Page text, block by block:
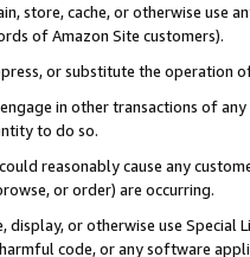
store, cache, or otherwise use
of Amazon Site customers).
or substitute the operation
in other transactions of
to do so.
reasonably cause any
or order) are occurring.
display, or otherwise use
code, or any software